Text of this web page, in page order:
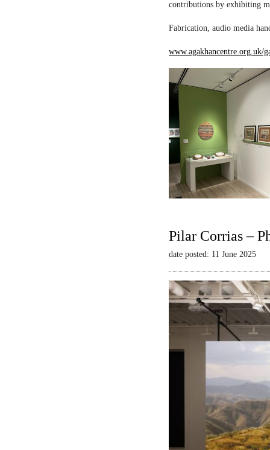
contributions by exhibiting
Fabrication, audio media
www.agakhancentre.org.uk/
Pilar Corrias –
date posted: 11 June 2025